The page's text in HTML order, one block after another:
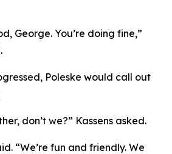
George. You’re doing fine,”
Poleske would call out
don’t we?” Kassens asked.
“We’re fun and friendly. We